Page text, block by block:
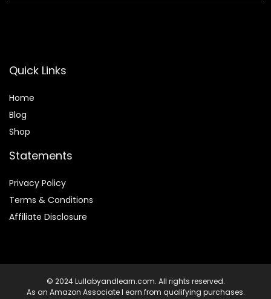
Quick Links
Home
Blog
Shop
Statements
Privacy Policy
Terms & Conditions
Affiliate Disclosure
© 2024 Lullabyandlearn.com. All rights reserved.
As an Amazon Associate I earn from qualifying purchases.